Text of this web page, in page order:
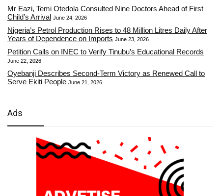
Mr Eazi, Temi Otedola Consulted Nine Doctors Ahead of First
Child’s Arrival June 24, 2026
Nigeria’s Petrol Production Rises to 48 Million Litres Daily After
Years of Dependence on Imports June 23, 2026
Petition Calls on INEC to Verify Tinubu’s Educational Records
June 22, 2026
Oyebanji Describes Second-Term Victory as Renewed Call to
Serve Ekiti People June 21, 2026
Ads